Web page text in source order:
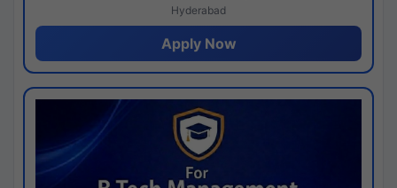
Hyderabad
Apply Now